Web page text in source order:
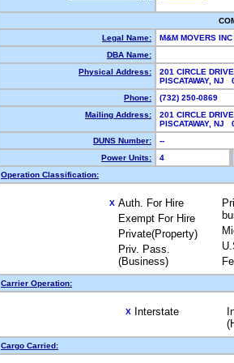
Legal Name:
M&M MOVERS INC
DBA Name:
Physical Address:
201 CIRCLE
PISCATAWAY,
Phone:
(732) 250-0869
Mailing Address:
201 CIRCLE
PISCATAWAY,
DUNS Number:
--
Power Units:
4
Operation Classification:
X Auth. For Hire
Exempt For Hire
Private(Property)
Priv. Pass.
(Business)
Carrier Operation:
X Interstate
Cargo Carried: